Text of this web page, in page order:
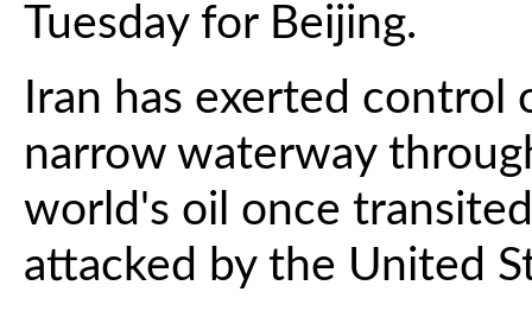
Tuesday for Beijing.
Iran has exerted
narrow waterway
world's oil once
attacked by the United